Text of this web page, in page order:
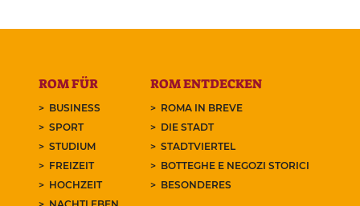
ROM FÜR
BUSINESS
SPORT
STUDIUM
FREIZEIT
HOCHZEIT
ROM ENTDECKEN
ROMA IN BREVE
DIE STADT
STADTVIERTEL
BOTTEGHE E NEGOZI STORICI
BESONDERES